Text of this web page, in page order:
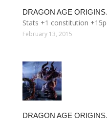
DRAGON AGE
Stats +1 constitution
February 13, 2015
DRAGON AGE